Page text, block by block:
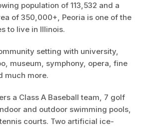
population of 113,532 and a
of 350,000+, Peoria is one of the
to live in Illinois.
setting with university,
museum, symphony, opera, fine
much more.
a Class A Baseball team, 7 golf
and outdoor swimming pools,
courts. Two artificial ice-